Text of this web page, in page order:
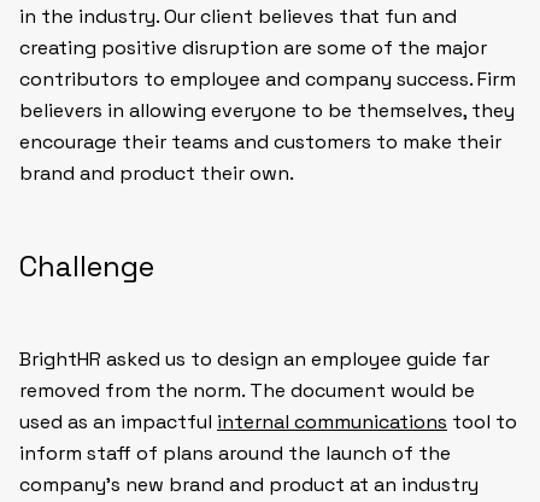
in the industry. Our client believes that fun and
creating positive disruption are some of the major
contributors to employee and company success. Firm
believers in allowing everyone to be themselves, they
encourage their teams and customers to make their
brand and product their own.
Challenge
BrightHR asked us to design an employee guide far
removed from the norm. The document would be
used as an impactful internal communications tool to
inform staff of plans around the launch of the
company’s new brand and product at an industry